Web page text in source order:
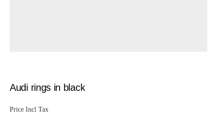
Audi rings in black
Price Incl Tax